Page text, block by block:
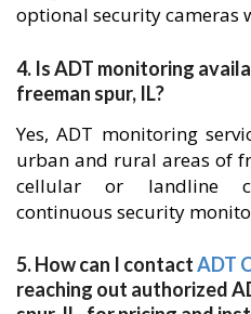
optional security cameras
4. Is ADT monitoring
freeman spur, IL?
Yes, ADT monitoring
urban and rural areas of
cellular or landline
continuous security
5. How can I contactADT
reaching out authorized